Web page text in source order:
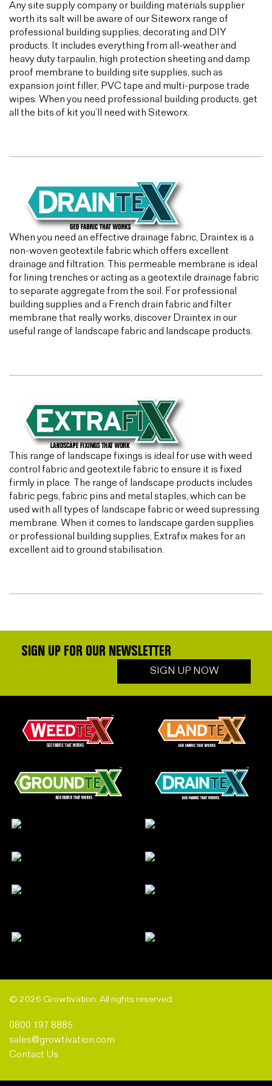
Any site supply company or building materials supplier
worth its salt will be aware of our Siteworx range of
professional building supplies, decorating and DIY
products. It includes everything from all-weather and
heavy duty tarpaulin, high protection sheeting and damp
proof membrane to building site supplies, such as
expansion joint filler, PVC tape and multi-purpose trade
wipes. When you need professional building products, get
all the bits of kit you’ll need with Siteworx.
When you need an effective drainage fabric, Draintex is a
non-woven geotextile fabric which offers excellent
drainage and filtration. This permeable membrane is ideal
for lining trenches or acting as a geotextile drainage fabric
to separate aggregate from the soil. For professional
building supplies and a French drain fabric and filter
membrane that really works, discover Draintex in our
useful range of landscape fabric and landscape products.
This range of landscape fixings is ideal for use with weed
control fabric and geotextile fabric to ensure it is fixed
firmly in place. The range of landscape products includes
fabric pegs, fabric pins and metal staples, which can be
used with all types of landscape fabric or weed supressing
membrane. When it comes to landscape garden supplies
or professional building supplies, Extrafix makes for an
excellent aid to ground stabilisation.
SIGN UP FOR OUR NEWSLETTER
SIGN UP NOW
© 2026 Growtivation. All rights reserved.
0800 197 8885
sales@growtivation.com
Contact Us